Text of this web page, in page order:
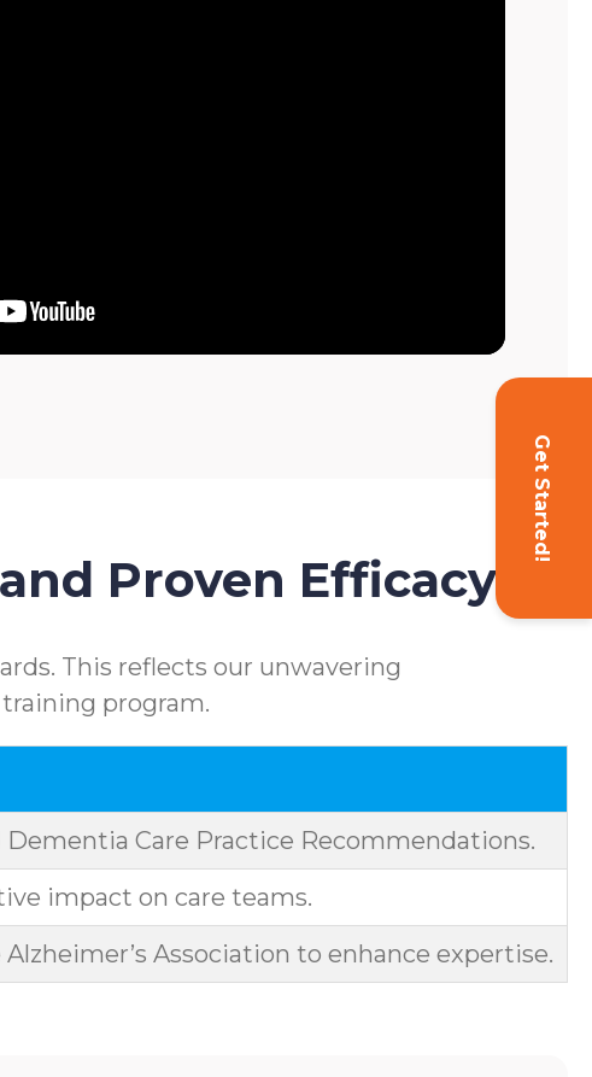
Get Started!
Proven Efficacy
This reflects our unwavering
program.
Care Practice Recommendations.
impact on care teams.
Association to enhance expertise.